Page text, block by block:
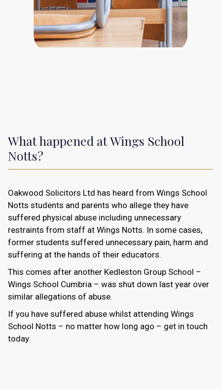
What happened at Wings School
Notts?
Oakwood Solicitors Ltd has heard from Wings School
Notts students and parents who allege they have
suffered physical abuse including unnecessary
restraints from staff at Wings Notts. In some cases,
former students suffered unnecessary pain, harm and
suffering at the hands of their educators.
This comes after another Kedleston Group School –
Wings School Cumbria – was shut down last year over
similar allegations of abuse.
If you have suffered abuse whilst attending Wings
School Notts – no matter how long ago – get in touch
today.